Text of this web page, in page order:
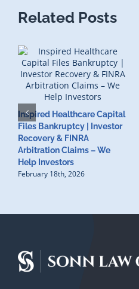
Related Posts
Inspired Healthcare Capital
Files Bankruptcy | Investor
Recovery & FINRA
Arbitration Claims – We
Help Investors
February 18th, 2026